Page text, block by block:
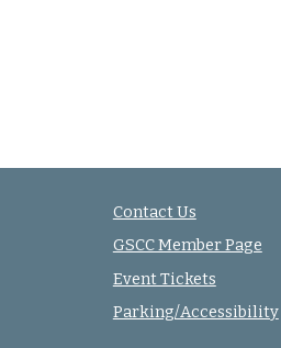
Contact Us
GSCC Member Page
Event Tickets
Parking/Accessibility